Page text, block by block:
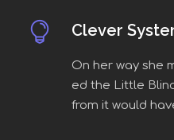
Clever
On her way she
ed the Little
from it would